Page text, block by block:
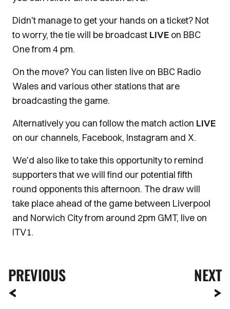
Didn't manage to get your hands on a ticket? Not
to worry, the tie will be broadcast LIVE on BBC
One from 4 pm.
On the move? You can listen live on BBC Radio
Wales and various other stations that are
broadcasting the game.
Alternatively you can follow the match action LIVE
on our channels, Facebook, Instagram and X.
We'd also like to take this opportunity to remind
supporters that we will find our potential fifth
round opponents this afternoon. The draw will
take place ahead of the game between Liverpool
and Norwich City from around 2pm GMT, live on
ITV1.
PREVIOUS NEXT